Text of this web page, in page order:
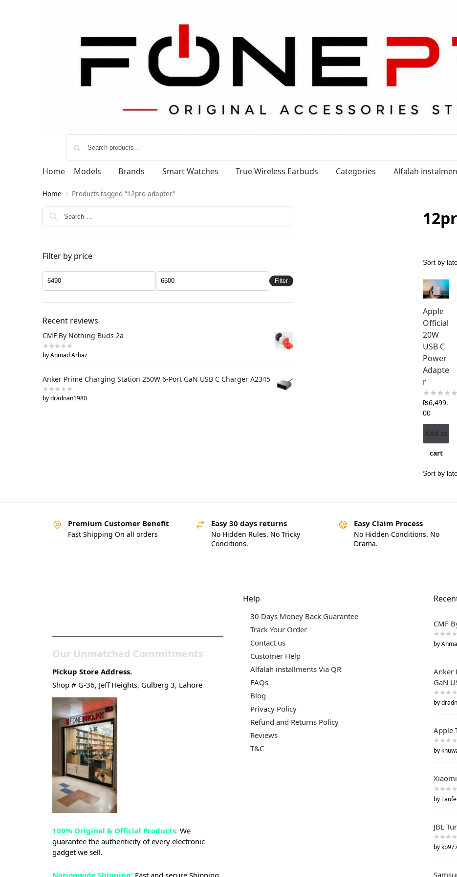
Home Models Brands Smart Watches True Wireless Earbuds Categories Alfalah
Home / Products tagged “12pro adapter”
Apple
Official
20W
USB C
Power
Adapte
r
₨6,499.
00
Add to
cart
Filter by price
Filter
Recent reviews
CMF By Nothing Buds 2a
by Ahmad Arbaz
Anker Prime Charging Station 250W 6-Port GaN USB C Charger A2345
by dradnan1980
Premium Customer Benefit
Fast Shipping On all orders
Easy 30 days returns
No Hidden Rules. No Tricky
Conditions.
Easy Claim Process
No Hidden Conditions. No
Drama.
Our Unmatched Commitments
Pickup Store Address.
Shop # G-36, Jeff Heights, Gulberg 3, Lahore
100% Original & Official Products: We
guarantee the authenticity of every electronic
gadget we sell.
Nationwide Shipping: Fast and secure Shipping
Help
30 Days Money Back Guarantee
Track Your Order
Contact us
Customer Help
Alfalah installments Via QR
FAQs
Blog
Privacy Policy
Refund and Returns Policy
Reviews
T&C
CMF
by
Anker
GaN
by
Apple
by
by
JBL
by